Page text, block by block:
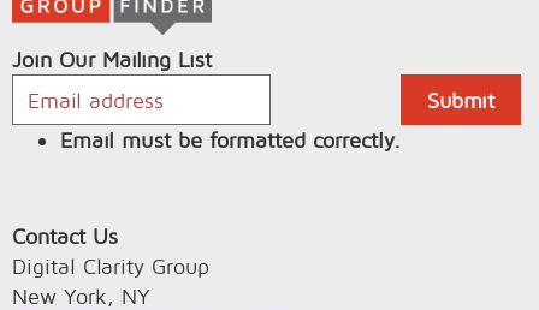
Join Our Mailing List
Email must be formatted correctly.
Contact Us
Digital Clarity Group
New York, NY